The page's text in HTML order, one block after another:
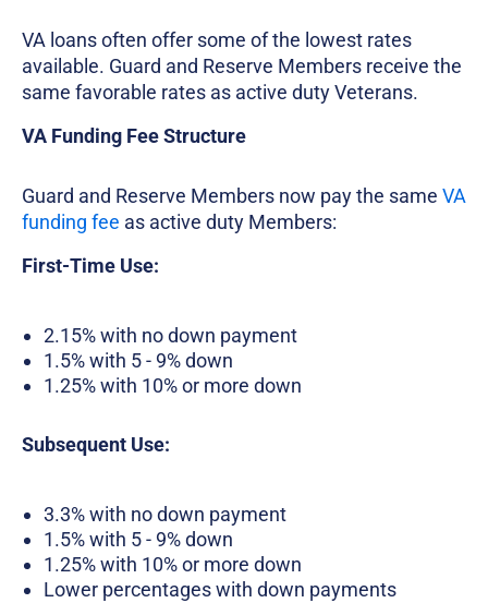
VA loans often offer some of the lowest rates
available. Guard and Reserve Members receive the
same favorable rates as active duty Veterans.
VA Funding Fee Structure
Guard and Reserve Members now pay the same VA
funding fee as active duty Members:
First-Time Use:
2.15% with no down payment
1.5% with 5 - 9% down
1.25% with 10% or more down
Subsequent Use:
3.3% with no down payment
1.5% with 5 - 9% down
1.25% with 10% or more down
Lower percentages with down payments